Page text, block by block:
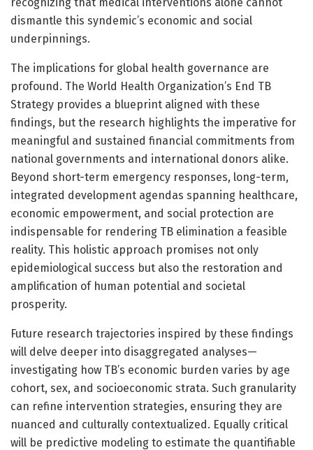
dismantle this syndemic’s economic and social
underpinnings.
The implications for global health governance are
profound. The World Health Organization’s End TB
Strategy provides a blueprint aligned with these
findings, but the research highlights the imperative for
meaningful and sustained financial commitments from
national governments and international donors alike.
Beyond short-term emergency responses, long-term,
integrated development agendas spanning healthcare,
economic empowerment, and social protection are
indispensable for rendering TB elimination a feasible
reality. This holistic approach promises not only
epidemiological success but also the restoration and
amplification of human potential and societal
prosperity.
Future research trajectories inspired by these findings
will delve deeper into disaggregated analyses—
investigating how TB’s economic burden varies by age
cohort, sex, and socioeconomic strata. Such granularity
can refine intervention strategies, ensuring they are
nuanced and culturally contextualized. Equally critical
will be predictive modeling to estimate the quantifiable